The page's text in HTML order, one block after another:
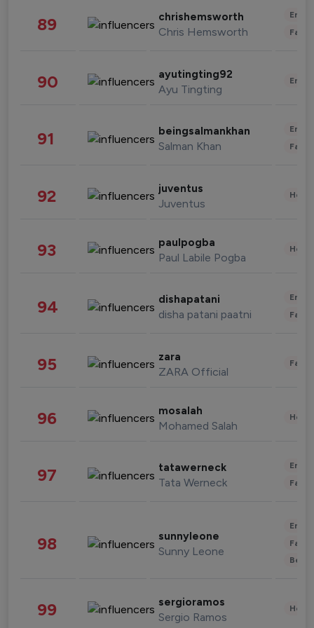
89 chrishemsworth
Chris Hemsworth
90 ayutingting92
Ayu Tingting
91 beingsalmankhan
Salman Khan
92 juventus
Juventus
93 paulpogba
Paul Labile Pogba
94 dishapatani
disha patani paatni
95 zara
ZARA Official
96 mosalah
Mohamed Salah
97 tatawerneck
Tata Werneck
98 sunnyleone
Sunny Leone
99 sergioramos
Sergio Ramos